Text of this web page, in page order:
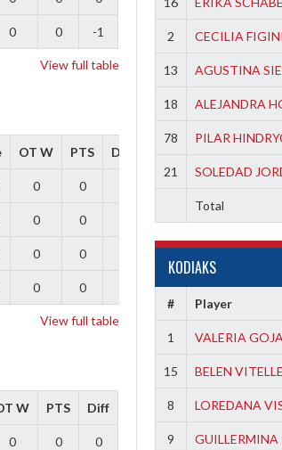
2 CECILIA FIGINI
13 AGUSTINA
18 ALEJANDRA
78 PILAR
21 SOLEDAD
Total
KODIAKS
# Player
1 VALERIA
15 BELEN
8 LOREDANA
9 GUILLERMINA
0 0 -1
View full table
OT W PTS Diff
0 0
0 0
0 0
0 0
View full table
W PTS Diff
0 0 0